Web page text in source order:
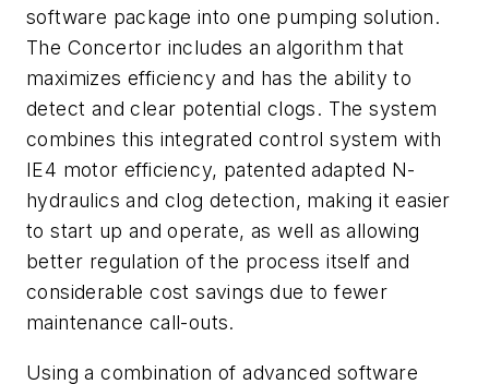
software package into one pumping solution.
The Concertor includes an algorithm that
maximizes efficiency and has the ability to
detect and clear potential clogs. The system
combines this integrated control system with
IE4 motor efficiency, patented adapted N-
hydraulics and clog detection, making it easier
to start up and operate, as well as allowing
better regulation of the process itself and
considerable cost savings due to fewer
maintenance call-outs.
Using a combination of advanced software